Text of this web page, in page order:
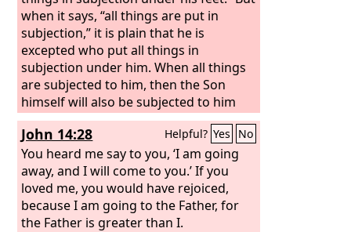
when it says, “all things are put in
subjection,” it is plain that he is
excepted who put all things in
subjection under him. When all things
are subjected to him, then the Son
himself will also be subjected to him
who put all things in subjection under
him, that God may be all in all.
John 14:28 Helpful? Yes No
You heard me say to you, ‘I am going
away, and I will come to you.’ If you
loved me, you would have rejoiced,
because I am going to the Father, for
the Father is greater than I.